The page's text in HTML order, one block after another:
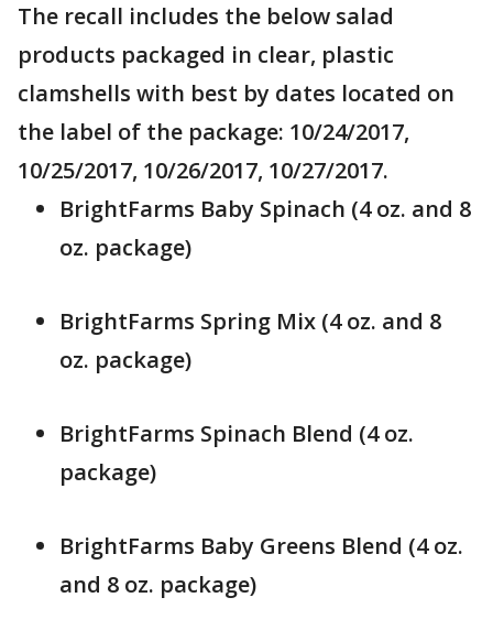
The recall includes the below salad
products packaged in clear, plastic
clamshells with best by dates located on
the label of the package: 10/24/2017,
10/25/2017, 10/26/2017, 10/27/2017.
BrightFarms Baby Spinach (4 oz. and 8
oz. package)
BrightFarms Spring Mix (4 oz. and 8
oz. package)
BrightFarms Spinach Blend (4 oz.
package)
BrightFarms Baby Greens Blend (4 oz.
and 8 oz. package)